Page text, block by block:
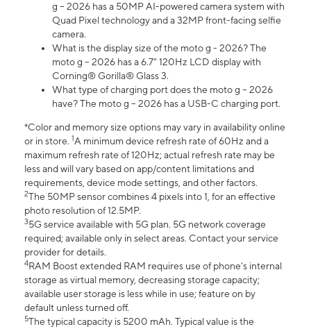
g – 2026 has a 50MP AI-powered camera system with
Quad Pixel technology and a 32MP front-facing selfie
camera.
What is the display size of the moto g - 2026? The
moto g – 2026 has a 6.7" 120Hz LCD display with
Corning® Gorilla® Glass 3.
What type of charging port does the moto g – 2026
have? The moto g – 2026 has a USB-C charging port.
*Color and memory size options may vary in availability online
or in store. 1A minimum device refresh rate of 60Hz and a
maximum refresh rate of 120Hz; actual refresh rate may be
less and will vary based on app/content limitations and
requirements, device mode settings, and other factors.
2The 50MP sensor combines 4 pixels into 1, for an effective
photo resolution of 12.5MP.
35G service available with 5G plan. 5G network coverage
required; available only in select areas. Contact your service
provider for details.
4RAM Boost extended RAM requires use of phone’s internal
storage as virtual memory, decreasing storage capacity;
available user storage is less while in use; feature on by
default unless turned off.
5The typical capacity is 5200 mAh. Typical value is the